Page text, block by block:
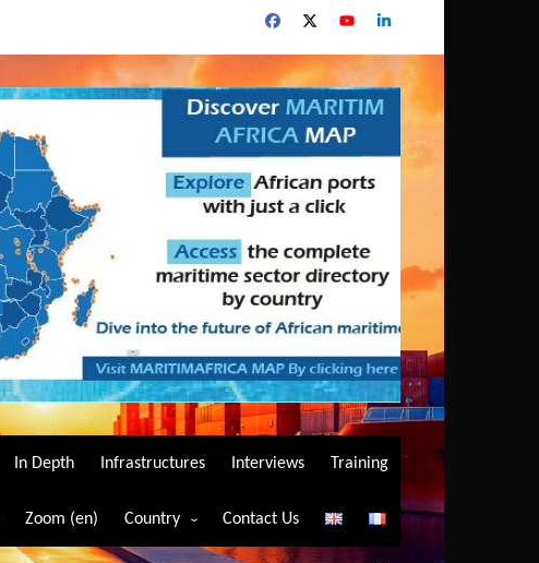
In Depth Infrastructures Interviews Training
Zoom (en) Country Contact Us